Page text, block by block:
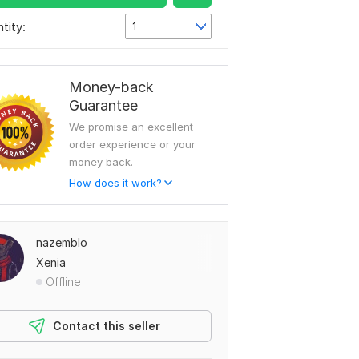
1
Money-back
Guarantee
We promise an excellent
order experience or your
money back.
How does it work?
nazemblo
Xenia
Offline
Contact this seller